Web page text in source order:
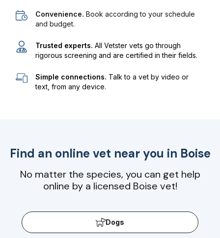
Convenience. Book according to your schedule
and budget.
Trusted experts. All Vetster vets go through
rigorous screening and are certified in their fields.
Simple connections. Talk to a vet by video or
text, from any device.
Find an online vet near you in Boise
No matter the species, you can get help
online by a licensed Boise vet!
Dogs